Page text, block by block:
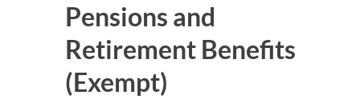
Pensions and
Retirement Benefits
(Exempt)